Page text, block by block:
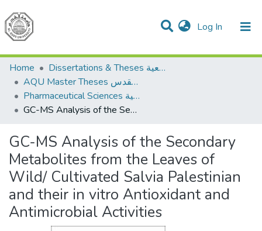
Log In (current)
Communities & Collections
All of DSpace
Home
Dissertations & Theses الرسائل الجامعية
AQU Master Theses الرسائل الجامعية الخاصة بجامعة القدس
Pharmaceutical Sciences العلوم الصيدلانية
GC-MS Analysis of the Secondary Metabolites from the Leaves of Wild/ Cultivated Salvia Palestinian and their in vitro Antioxidant and Antimicrobial Activities
GC-MS Analysis of the Secondary
Metabolites from the Leaves of
Wild/ Cultivated Salvia Palestinian
and their in vitro Antioxidant and
Antimicrobial Activities